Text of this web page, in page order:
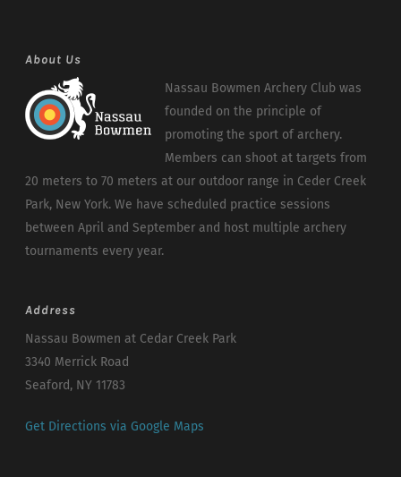
About Us
Nassau Bowmen Archery Club was
founded on the principle of
promoting the sport of archery.
Members can shoot at targets from
20 meters to 70 meters at our outdoor range in Ceder Creek
Park, New York. We have scheduled practice sessions
between April and September and host multiple archery
tournaments every year.
Address
Nassau Bowmen at Cedar Creek Park
3340 Merrick Road
Seaford, NY 11783
Get Directions via Google Maps